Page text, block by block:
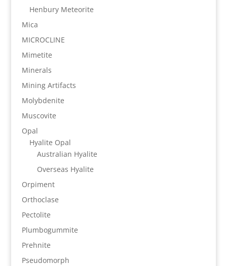
Henbury Meteorite
Mica
MICROCLINE
Mimetite
Minerals
Mining Artifacts
Molybdenite
Muscovite
Opal
Hyalite Opal
Australian Hyalite
Overseas Hyalite
Orpiment
Orthoclase
Pectolite
Plumbogummite
Prehnite
Pseudomorph